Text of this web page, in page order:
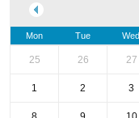
Mon Tue Wed
25 26 27
1 2 3